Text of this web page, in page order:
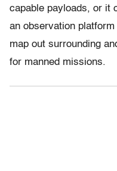
capable payloads, or it
an observation
map out surrounding
for manned missions.